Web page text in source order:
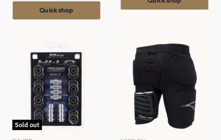
Quick shop
Sold out